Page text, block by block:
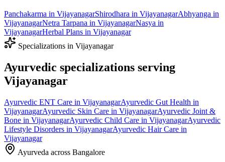
Panchakarma in VijayanagarShirodhara in VijayanagarAbhyanga in
VijayanagarNetra Tarpana in VijayanagarNasya in
VijayanagarHerbal Plans in Vijayanagar
Specializations in Vijayanagar
Ayurvedic specializations serving
Vijayanagar
Ayurvedic ENT Care in VijayanagarAyurvedic Gut Health in
VijayanagarAyurvedic Skin Care in VijayanagarAyurvedic Joint &
Bone in VijayanagarAyurvedic Child Care in VijayanagarAyurvedic
Lifestyle Disorders in VijayanagarAyurvedic Hair Care in
Vijayanagar
Ayurveda across Bangalore